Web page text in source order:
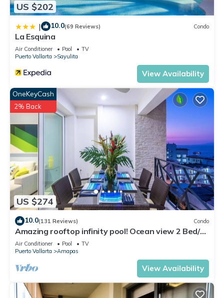
US $202
| 10.0(69 Reviews) Condo
La Esquina
Air Conditioner Pool
TV
Puerto Vallarta
Sayulita
View Availability
US $274
OneKeyCash
2% Back
10.0(131 Reviews) Condo
Amazing rooftop infinity pool! Ocean view 2 Bed/2
Bath condo. Walk Everywhere
Air Conditioner Pool
TV
Puerto Vallarta
Amapas
View Availability